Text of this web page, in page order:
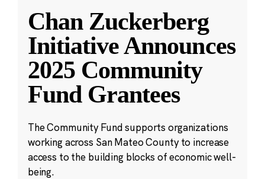
Chan Zuckerberg
Initiative Announces
2025 Community
Fund Grantees
The Community Fund supports organizations
working across San Mateo County to increase
access to the building blocks of economic well-
being.